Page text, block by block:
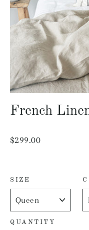
French
Regular
$299.00
SIZE
QUANTITY